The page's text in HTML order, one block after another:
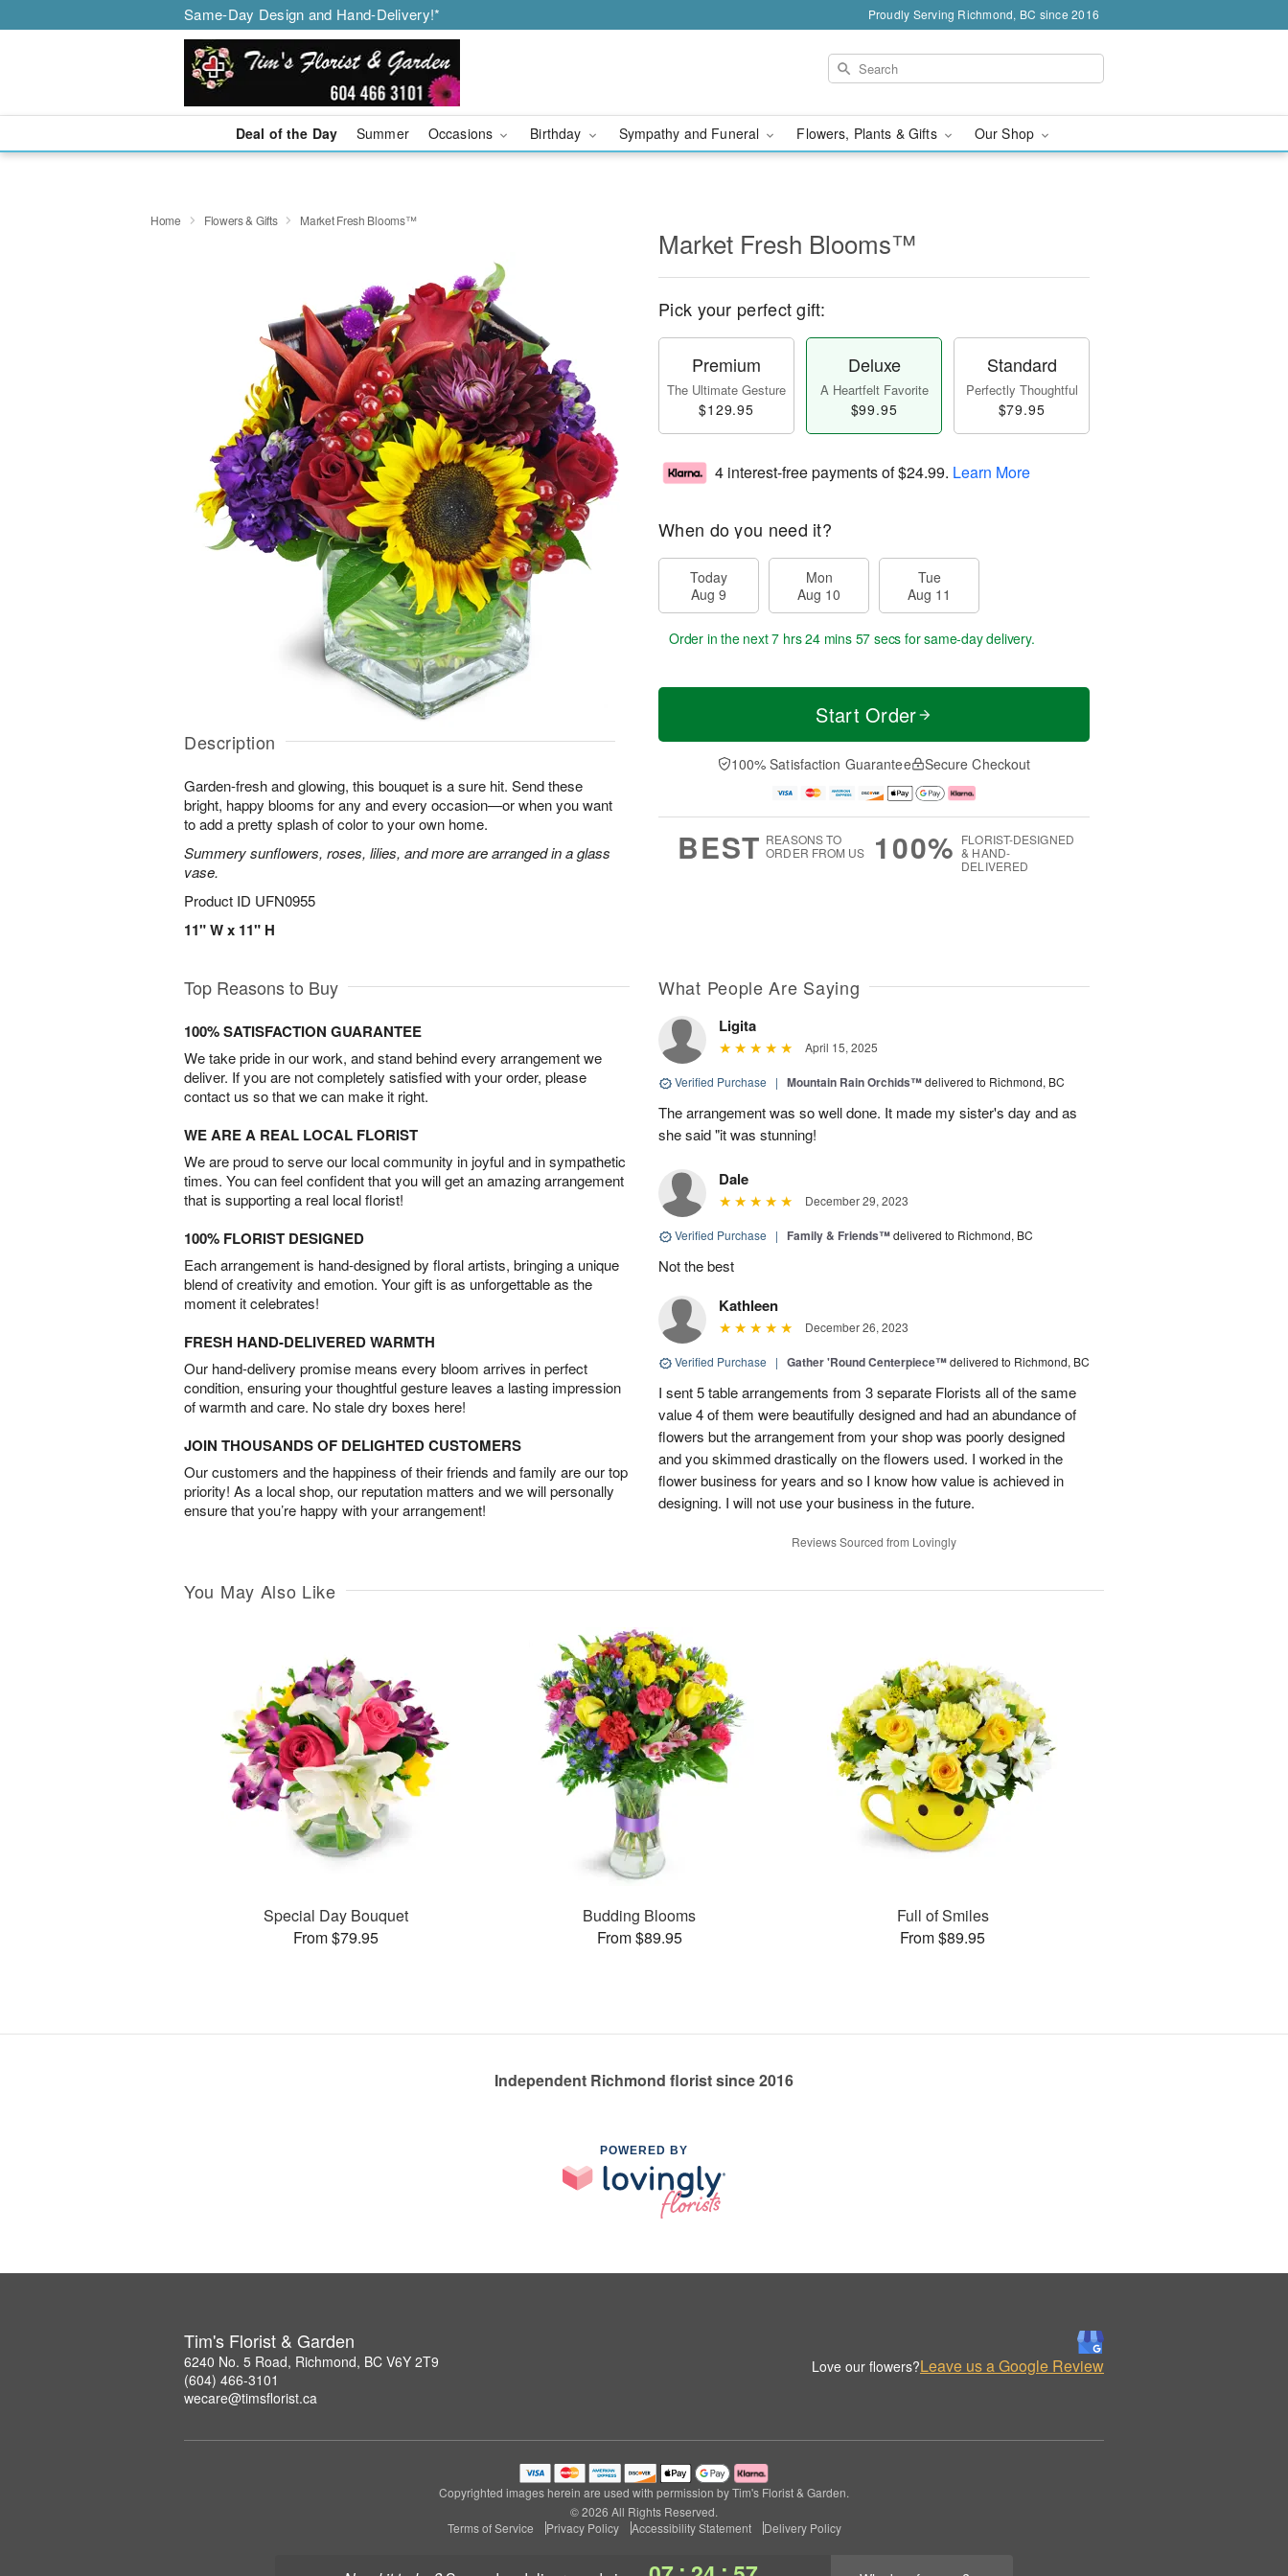
Same-Day Design and Hand-Delivery!* Proudly Serving Richmond, BC since 2016
Deal of the Day Summer Occasions Birthday Sympathy and Funeral Flowers, Plants & Gifts Our Shop
Home Flowers & Gifts Market Fresh Blooms™
Description
Garden-fresh and glowing, this bouquet is a sure hit. Send these
bright, happy blooms for any and every occasion—or when you want
to add a pretty splash of color to your own home.
Summery sunflowers, roses, lilies, and more are arranged in a glass
vase.
Product ID UFN0955
11" W x 11" H
Market Fresh Blooms™
Pick your perfect gift:
Premium
The Ultimate Gesture
$129.95
Deluxe
A Heartfelt Favorite
$99.95
Standard
Perfectly Thoughtful
$79.95
4 interest-free payments of$24.99. Learn More
When do you need it?
Today
Aug 9
Mon
Aug 10
Tue
Aug 11
Order in the next7 hrs 24 mins 56 secs for same-day delivery.
Start Order
100% Satisfaction Guarantee Secure Checkout
BEST REASONS TO
ORDER FROM US
100% FLORIST-DESIGNED
& HAND-
DELIVERED
Top Reasons to Buy
100% SATISFACTION GUARANTEE
We take pride in our work, and stand behind every arrangement we
deliver. If you are not completely satisfied with your order, please
contact us so that we can make it right.
WE ARE A REAL LOCAL FLORIST
We are proud to serve our local community in joyful and in sympathetic
times. You can feel confident that you will get an amazing arrangement
that is supporting a real local florist!
100% FLORIST DESIGNED
Each arrangement is hand-designed by floral artists, bringing a unique
blend of creativity and emotion. Your gift is as unforgettable as the
moment it celebrates!
FRESH HAND-DELIVERED WARMTH
Our hand-delivery promise means every bloom arrives in perfect
condition, ensuring your thoughtful gesture leaves a lasting impression
of warmth and care. No stale dry boxes here!
JOIN THOUSANDS OF DELIGHTED CUSTOMERS
Our customers and the happiness of their friends and family are our top
priority! As a local shop, our reputation matters and we will personally
ensure that you’re happy with your arrangement!
What People Are Saying
Ligita
April 15, 2025
Verified Purchase | Mountain Rain Orchids™delivered to Richmond, BC
The arrangement was so well done. It made my sister's day and as
she said "it was stunning!
Dale
December 29, 2023
Verified Purchase | Family & Friends™delivered to Richmond, BC
Not the best
Kathleen
December 26, 2023
Verified Purchase | Gather 'Round Centerpiece™delivered to Richmond, BC
I sent 5 table arrangements from 3 separate Florists all of the same
value 4 of them were beautifully designed and had an abundance of
flowers but the arrangement from your shop was poorly designed
and you skimmed drastically on the flowers used. I worked in the
flower business for years and so I know how value is achieved in
designing. I will not use your business in the future.
Reviews Sourced from Lovingly
You May Also Like
Special Day Bouquet
From $79.95
Budding Blooms
From $89.95
Full of Smiles
From $89.95
Independent Richmond florist since 2016
POWERED BY
Tim's Florist & Garden
6240 No. 5 Road, Richmond, BC V6Y 2T9
(604) 466-3101
wecare@timsflorist.ca
Love our flowers?Leave us a Google Review
Copyrighted images herein are used with permission by Tim's Florist & Garden.
© 2026 All Rights Reserved.
Terms of Service
Privacy Policy Accessibility Statement Delivery Policy